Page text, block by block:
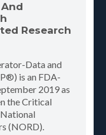
Research
Data and
is an FDA-
2019 as
the Critical
(NORD).